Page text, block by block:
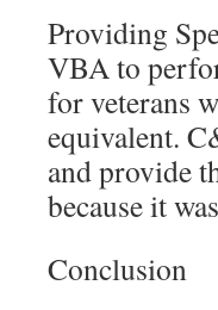
Providing
VBA to
for veterans
equivalent.
and provide
because it
Conclusion